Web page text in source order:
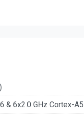
& 6x2.0 GHz Cortex-